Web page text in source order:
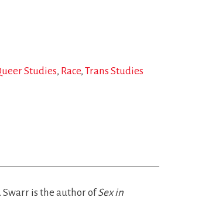
Studies Race Trans Studies
Swarr is the author ofSex in